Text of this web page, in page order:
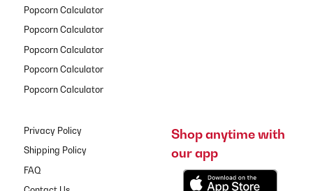
Popcorn Calculator
Popcorn Calculator
Popcorn Calculator
Popcorn Calculator
Popcorn Calculator
Privacy Policy
Shipping Policy
FAQ
Shop anytime with
our app